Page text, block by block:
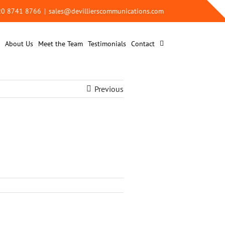
8741 8766 | sales@devillierscommunications.com
About Us Meet the Team Testimonials Contact
Previous